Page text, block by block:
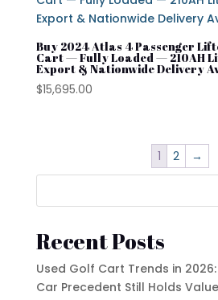
Buy 2024 Atlas 4 Passenger
Cart — Fully Loaded — 210AH
Export & Nationwide Delivery
$15,695.00
1 2 →
Recent Posts
Used Golf Cart Trends in 2026:
Car Precedent Still Holds Value